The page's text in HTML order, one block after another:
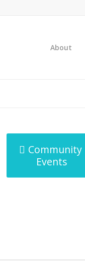
About
Community
Events